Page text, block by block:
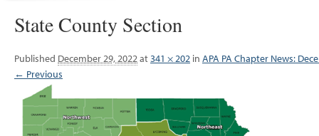
State County Section
Published December 29, 2022at341 × 202 in APA PA Chapter News:
← Previous